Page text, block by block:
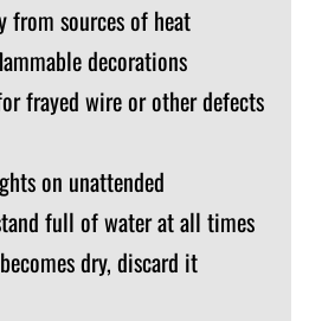
from sources of heat
decorations
frayed wire or other defects
on unattended
full of water at all times
dry, discard it